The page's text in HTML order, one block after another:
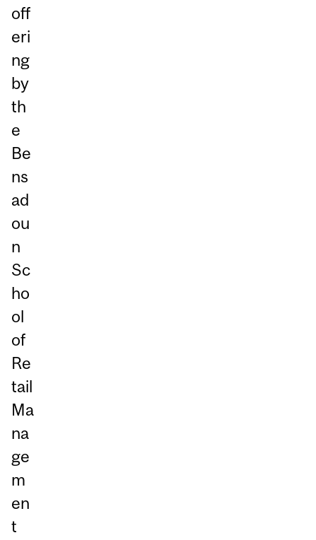
off
eri
ng
by
th
e
Be
ns
ad
ou
n
Sc
ho
ol
of
Re
tail
Ma
na
ge
m
en
t